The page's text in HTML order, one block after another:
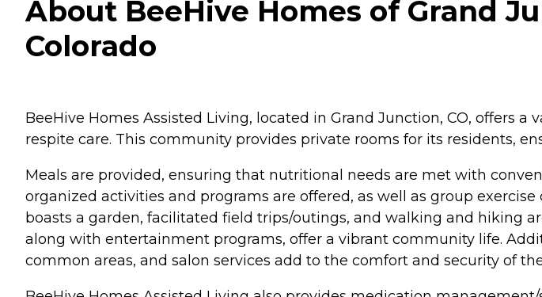
About BeeHive Homes of Grand
Colorado
BeeHive Homes Assisted Living, located in Grand Junction, CO, offers
respite care. This community provides private rooms for its residents,
Meals are provided, ensuring that nutritional needs are met with
organized activities and programs are offered, as well as group
boasts a garden, facilitated field trips/outings, and walking and hiking
along with entertainment programs, offer a vibrant community life.
common areas, and salon services add to the comfort and security of